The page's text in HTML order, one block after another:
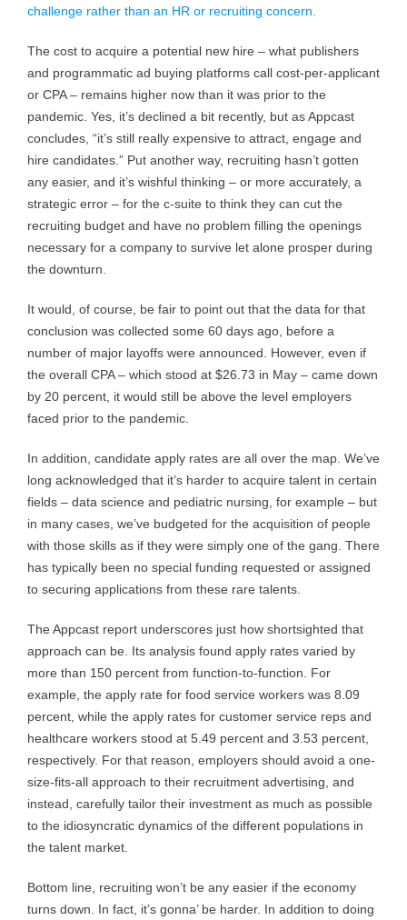
challenge rather than an HR or recruiting concern.
The cost to acquire a potential new hire – what publishers
and programmatic ad buying platforms call cost-per-applicant
or CPA – remains higher now than it was prior to the
pandemic. Yes, it’s declined a bit recently, but as Appcast
concludes, “it’s still really expensive to attract, engage and
hire candidates.” Put another way, recruiting hasn’t gotten
any easier, and it’s wishful thinking – or more accurately, a
strategic error – for the c-suite to think they can cut the
recruiting budget and have no problem filling the openings
necessary for a company to survive let alone prosper during
the downturn.
It would, of course, be fair to point out that the data for that
conclusion was collected some 60 days ago, before a
number of major layoffs were announced. However, even if
the overall CPA – which stood at $26.73 in May – came down
by 20 percent, it would still be above the level employers
faced prior to the pandemic.
In addition, candidate apply rates are all over the map. We’ve
long acknowledged that it’s harder to acquire talent in certain
fields – data science and pediatric nursing, for example – but
in many cases, we’ve budgeted for the acquisition of people
with those skills as if they were simply one of the gang. There
has typically been no special funding requested or assigned
to securing applications from these rare talents.
The Appcast report underscores just how shortsighted that
approach can be. Its analysis found apply rates varied by
more than 150 percent from function-to-function. For
example, the apply rate for food service workers was 8.09
percent, while the apply rates for customer service reps and
healthcare workers stood at 5.49 percent and 3.53 percent,
respectively. For that reason, employers should avoid a one-
size-fits-all approach to their recruitment advertising, and
instead, carefully tailor their investment as much as possible
to the idiosyncratic dynamics of the different populations in
the talent market.
Bottom line, recruiting won’t be any easier if the economy
turns down. In fact, it’s gonna’ be harder. In addition to doing